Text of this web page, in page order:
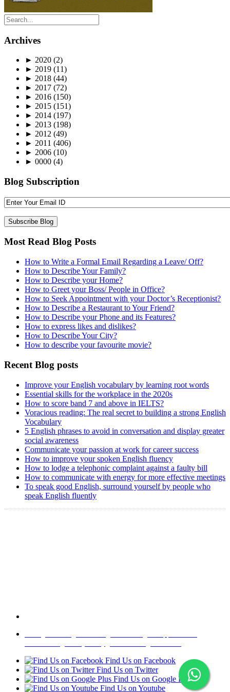
Archives
► 2020 (2)
► 2019 (11)
► 2018 (44)
► 2017 (72)
► 2016 (150)
► 2015 (151)
► 2014 (197)
► 2013 (198)
► 2012 (49)
► 2011 (406)
► 2006 (10)
► 0000 (4)
Blog Subscription
Most Read Blog Posts
How to Write a Formal Email Regarding a Leave/ Off?
How to Describe Your Family?
How to Describe your Home?
How to Greet your Boss/ People in Office?
How to Seek Appointment with your Doctor’s Receptionist?
How to Describe a Restaurant to Your Friend?
How to Describe your Phone and its Features?
How to express likes and dislikes?
How to Describe Your City?
How to describe your favourite movie?
Recent Blog posts
Improve your English vocabulary by learning root words
Essential skills for the workplace in the 2020s
How to score band 7 and above in IELTS?
Voracious reading: The real secret to building a strong English
Vocabulary
5 English phrases to avoid in conversation and display greater
social awareness
Communicate your passion at work for career success
How to improve your spoken English fluency
How to lodge a telephonic complaint against a faulty bill
How to communicate with energy for more effective meetings
To speak good English, surround yourself by people who
speak English fluently
Find Us on Facebook
Find Us on Twitter
Find Us on Google Plus
Find Us on Youtube